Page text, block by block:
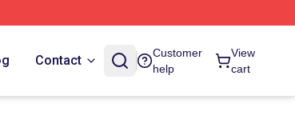
Contact
Customer
help
View
cart